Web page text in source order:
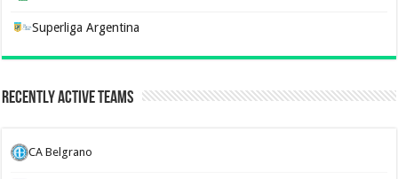
Superliga Argentina
Recently Active Teams
CA Belgrano